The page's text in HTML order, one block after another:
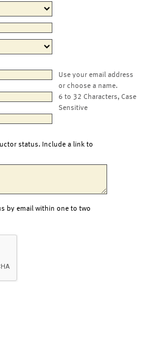
Use your email address
or choose a name.
6 to 32 Characters, Case
Sensitive
status. Include a link to
by email within one to two